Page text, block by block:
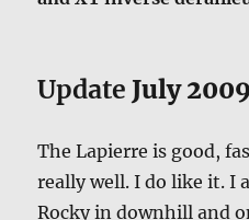
Update July 2009
The Lapierre is good,
really well. I do like it. I
Rocky in downhill and